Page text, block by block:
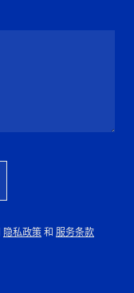
隐私政策和 服务条款